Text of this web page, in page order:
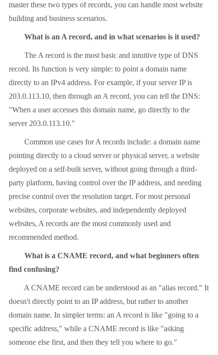
master these two types of records, you can handle most website
building and business scenarios.
What is an A record, and in what scenarios is it used?
The A record is the most basic and intuitive type of DNS
record. Its function is very simple: to point a domain name
directly to an IPv4 address. For example, if your server IP is
203.0.113.10, then through an A record, you can tell the DNS:
"When a user accesses this domain name, go directly to the
server 203.0.113.10."
Common use cases for A records include: a domain name
pointing directly to a cloud server or physical server, a website
deployed on a self-built server, without going through a third-
party platform, having control over the IP address, and needing
precise control over the resolution target. For most personal
websites, corporate websites, and independently deployed
websites, A records are the most commonly used and
recommended method.
What is a CNAME record, and what beginners often
find confusing?
A CNAME record can be understood as an "alias record." It
doesn't directly point to an IP address, but rather to another
domain name. In simpler terms: an A record is like "going to a
specific address," while a CNAME record is like "asking
someone else first, and then they tell you where to go."